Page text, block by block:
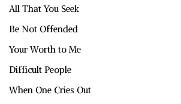
All That You Seek
Be Not Offended
Your Worth to Me
Difficult People
When One Cries Out